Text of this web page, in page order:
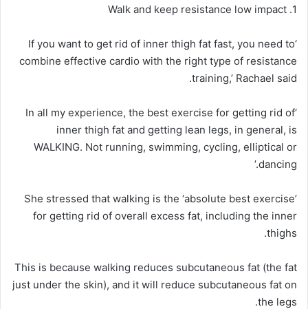
1. Walk and keep resistance low impact
‘If you want to get rid of inner thigh fat fast, you need to
combine effective cardio with the right type of resistance
training,’ Rachael said.
‘In all my experience, the best exercise for getting rid of
inner thigh fat and getting lean legs, in general, is
WALKING. Not running, swimming, cycling, elliptical or
dancing.’
She stressed that walking is the ‘absolute best exercise’
for getting rid of overall excess fat, including the inner
thighs.
This is because walking reduces subcutaneous fat (the fat
just under the skin), and it will reduce subcutaneous fat on
the legs.